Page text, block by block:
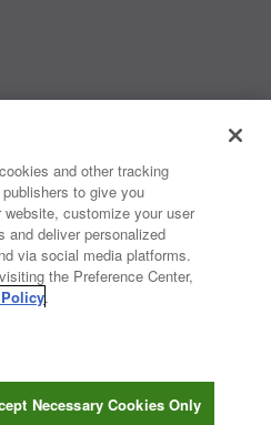
components that are
the automotive, industrial,
military, aerospace, and
worldwide, Vishay isThe DNA
Sample| Privacy Center
Information
Use
and other tracking
to give you
customize your user
and deliver personalized
via social media platforms.
the Preference Center,
.
Necessary Cookies Only